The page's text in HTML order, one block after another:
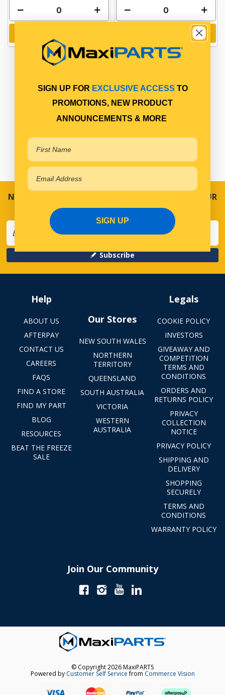
NEVER MISS A SALE! SPECIAL OFFERS DIRECT TO YOUR
INBOX
Subscribe
Help
ABOUT US
AFTERPAY
CONTACT US
CAREERS
FAQS
FIND A STORE
FIND MY PART
BLOG
RESOURCES
BEAT THE FREEZE
SALE
Our Stores
NEW SOUTH WALES
NORTHERN
TERRITORY
QUEENSLAND
SOUTH AUSTRALIA
VICTORIA
WESTERN
AUSTRALIA
Legals
COOKIE POLICY
INVESTORS
GIVEAWAY AND
COMPETITION
TERMS AND
CONDITIONS
ORDERS AND
RETURNS POLICY
PRIVACY
COLLECTION
NOTICE
PRIVACY POLICY
SHIPPING AND
DELIVERY
SHOPPING
SECURELY
TERMS AND
CONDITIONS
WARRANTY POLICY
Join Our Community
© Copyright 2026 MaxiPARTS
Powered by Customer Self Servicefrom Commerce Vision
SIGN UP FOR EXCLUSIVE ACCESS TO
PROMOTIONS, NEW PRODUCT
ANNOUNCEMENTS & MORE
SIGN UP